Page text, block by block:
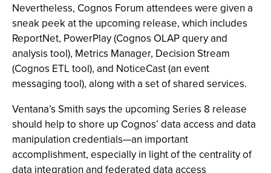
Nevertheless, Cognos Forum attendees were given a
sneak peek at the upcoming release, which includes
ReportNet, PowerPlay (Cognos OLAP query and
analysis tool), Metrics Manager, Decision Stream
(Cognos ETL tool), and NoticeCast (an event
messaging tool), along with a set of shared services.
Ventana’s Smith says the upcoming Series 8 release
should help to shore up Cognos’ data access and data
manipulation credentials—an important
accomplishment, especially in light of the centrality of
data integration and federated data access